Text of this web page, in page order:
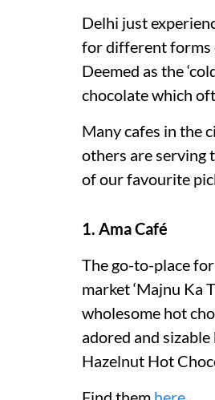
Delhi just
for different forms
Deemed as the
chocolate which
Many cafes in the
others are serving
of our favourite
1. Ama Café
The go-to-place
market ‘Majnu Ka
wholesome hot
adored and
Hazelnut Hot